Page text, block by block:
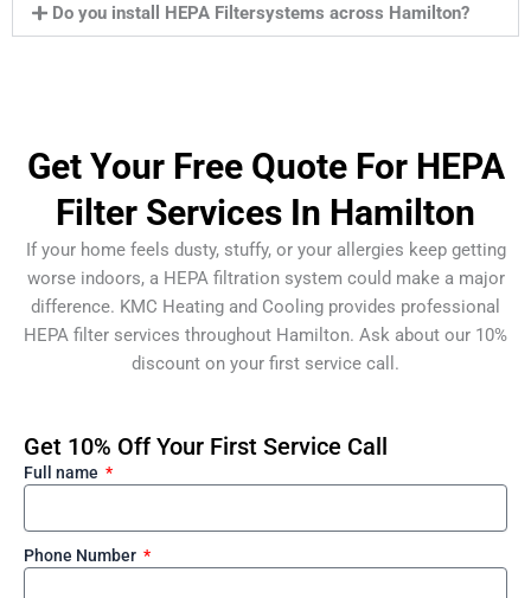
Do you install HEPA Filtersystems across Hamilton?
Get Your Free Quote For HEPA
Filter Services In Hamilton
If your home feels dusty, stuffy, or your allergies keep getting
worse indoors, a HEPA filtration system could make a major
difference. KMC Heating and Cooling provides professional
HEPA filter services throughout Hamilton. Ask about our 10%
discount on your first service call.
Get 10% Off Your First Service Call
Full name
Phone Number